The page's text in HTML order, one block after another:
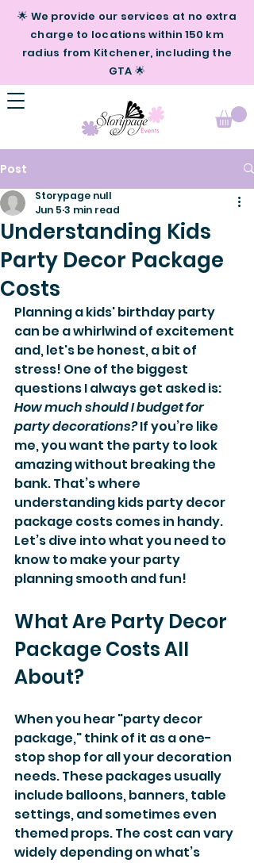
🌟 We provide our services at no extra
charge to locations within 150 km
radius from Kitchener, including the
GTA 🌟
Post
Understanding Kids
Party Decor Package
Costs
Storypage null
Jun 5 3 min read
Planning a kids' birthday party
can be a whirlwind of excitement
and, let's be honest, a bit of
stress! One of the biggest
questions I always get asked is:
How much should I budget for
party decorations? If you’re like
me, you want the party to look
amazing without breaking the
bank. That’s where
understanding kids party decor
package costs comes in handy.
Let’s dive into what you need to
know to make your party
planning smooth and fun!
What Are Party Decor
Package Costs All
About?
When you hear "party decor
package," think of it as a one-
stop shop for all your decoration
needs. These packages usually
include balloons, banners, table
settings, and sometimes even
themed props. The cost can vary
widely depending on what’s